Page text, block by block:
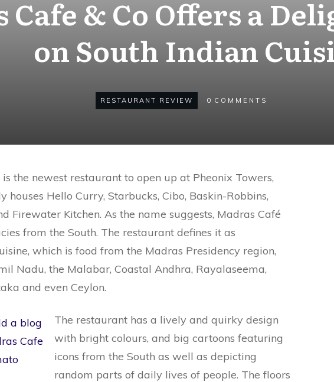
Cafe & Co Offers a
on South Indian
RESTAURANT REVIEW 0 COMMENTS
the newest restaurant to open up at Pheonix Towers,
houses Hello Curry, Starbucks, Cibo, Baskin-Robbins,
Firewater Kitchen. As the name suggests, Madras Café
from the South. The restaurant defines it as
which is food from the Madras Presidency region,
Nadu, the Malabar, Coastal Andhra, Rayalaseema,
and even Ceylon.
The restaurant has a lively and quirky design
with bright colours, and big cartoons featuring
icons from the South as well as depicting
random parts of daily lives of people. The floors